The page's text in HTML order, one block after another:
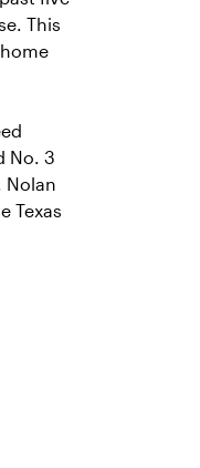
This
No. 3
Nolan
Texas